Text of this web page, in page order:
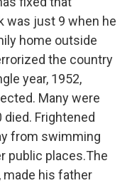
was just 9 when he
home outside
the country
year, 1952,
Many were
died. Frightened
from swimming
public places.The
made his father